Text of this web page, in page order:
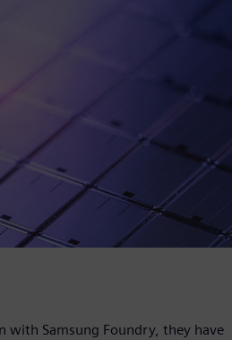
with Samsung Foundry, they have